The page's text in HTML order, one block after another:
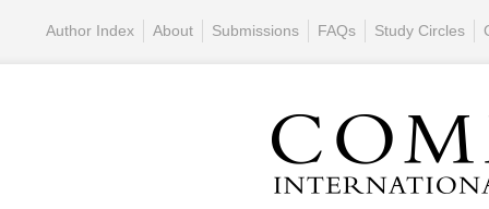
Author Index About Submissions FAQs Study Circles